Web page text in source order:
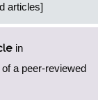
articles]
in
a peer-reviewed